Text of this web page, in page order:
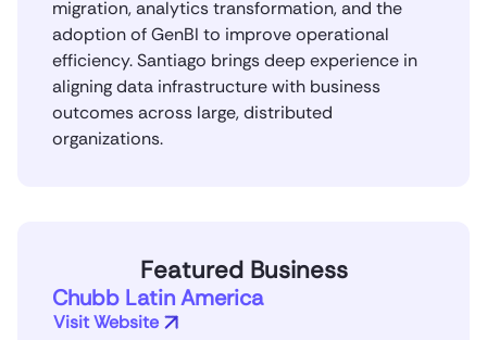
migration, analytics transformation, and the
adoption of GenBI to improve operational
efficiency. Santiago brings deep experience in
aligning data infrastructure with business
outcomes across large, distributed
organizations.
Featured Business
Chubb Latin America
Visit Website